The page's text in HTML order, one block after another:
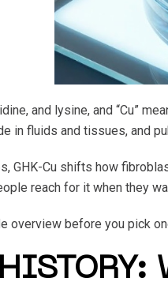
and lysine, and “Cu”
in fluids and tissues, and
GHK-Cu shifts how
reach for it when they
overview before you pick